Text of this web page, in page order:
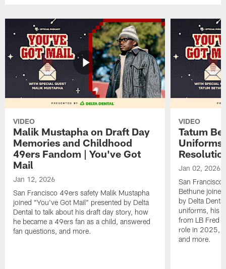
VIDEO
Malik Mustapha on Draft Day
Memories and Childhood
49ers Fandom | You've Got
Mail
Jan 12, 2026
San Francisco 49ers safety Malik Mustapha
joined "You've Got Mail" presented by Delta
Dental to talk about his draft day story, how
he became a 49ers fan as a child, answered
fan questions, and more.
VIDEO
Tatum
Uniforms
Jan 02, 2026
San Francisco
Bethune
by Delta
uniforms, his
from LB Fred
role in 2025,
and more.